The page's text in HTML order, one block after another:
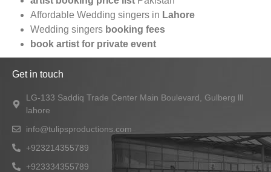
Affordable Wedding singers in Lahore
Wedding singers booking fees
book artist for private event
Get in touch
LG-133 Saddiq Trade Center Main Boulevard, Gulberg lll
lahore
info@tulipsproductions.com
+923214355789
+923334355789